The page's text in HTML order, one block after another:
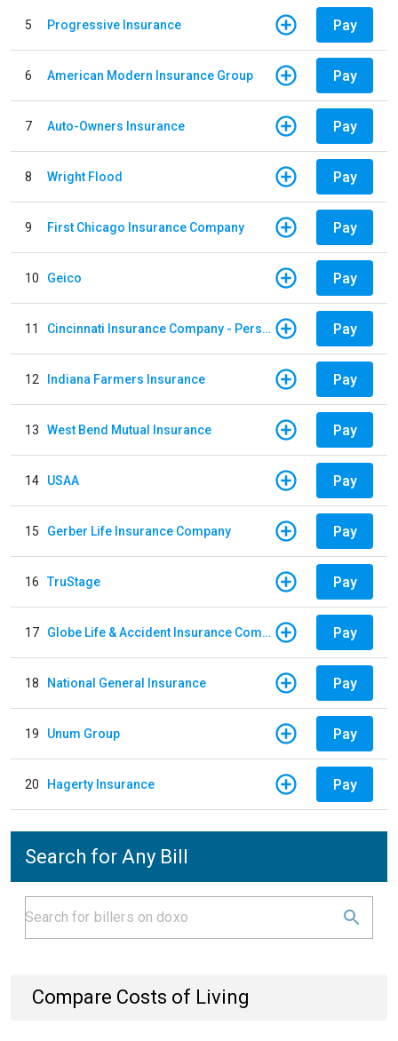
5 Progressive Insurance Pay
6 American Modern Insurance Group Pay
7 Auto-Owners Insurance Pay
8 Wright Flood Pay
9 First Chicago Insurance Company Pay
10 Geico Pay
11 Cincinnati Insurance Company - Personal Lines Pay
12 Indiana Farmers Insurance Pay
13 West Bend Mutual Insurance Pay
14 USAA Pay
15 Gerber Life Insurance Company Pay
16 TruStage Pay
17 Globe Life & Accident Insurance Company Pay
18 National General Insurance Pay
19 Unum Group Pay
20 Hagerty Insurance Pay
Search for Any Bill
Compare Costs of Living